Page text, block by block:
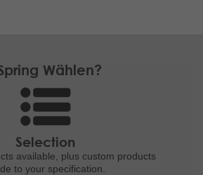
Wählen?
Selection
available, plus custom products
to your specification.